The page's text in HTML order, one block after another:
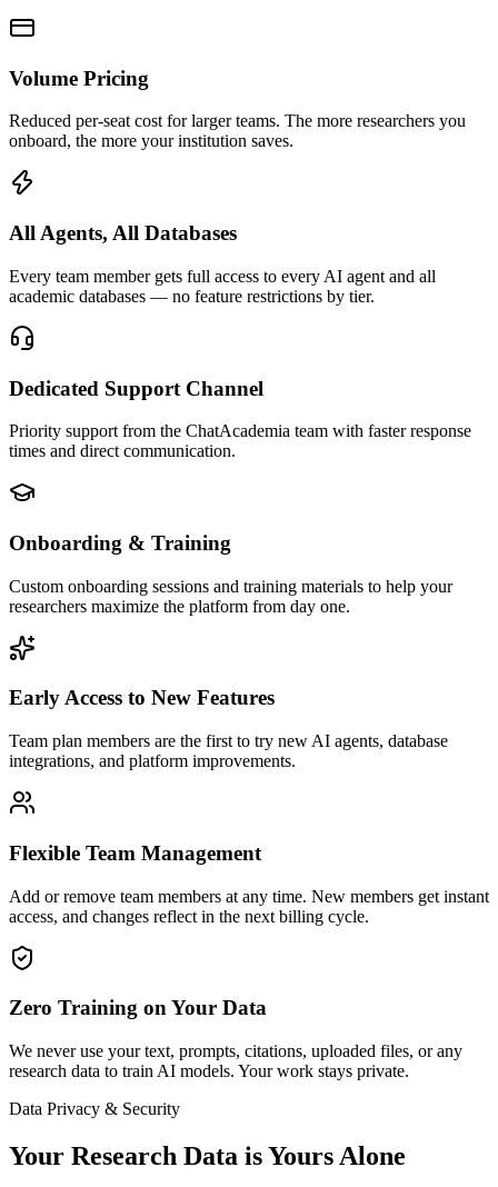
Volume Pricing
Reduced per-seat cost for larger teams. The more researchers you
onboard, the more your institution saves.
All Agents, All Databases
Every team member gets full access to every AI agent and all
academic databases — no feature restrictions by tier.
Dedicated Support Channel
Priority support from the ChatAcademia team with faster response
times and direct communication.
Onboarding & Training
Custom onboarding sessions and training materials to help your
researchers maximize the platform from day one.
Early Access to New Features
Team plan members are the first to try new AI agents, database
integrations, and platform improvements.
Flexible Team Management
Add or remove team members at any time. New members get instant
access, and changes reflect in the next billing cycle.
Zero Training on Your Data
We never use your text, prompts, citations, uploaded files, or any
research data to train AI models. Your work stays private.
Data Privacy & Security
Your Research Data is Yours Alone